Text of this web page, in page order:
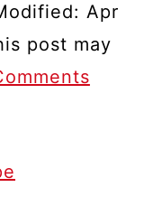
Apr
post may